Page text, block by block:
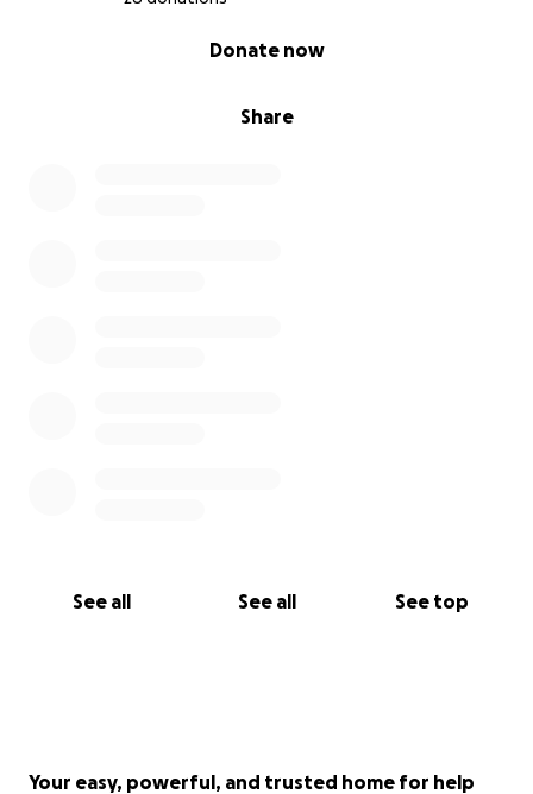
Share
Donate now
See all See all See top
Your easy, powerful, and trusted home for help